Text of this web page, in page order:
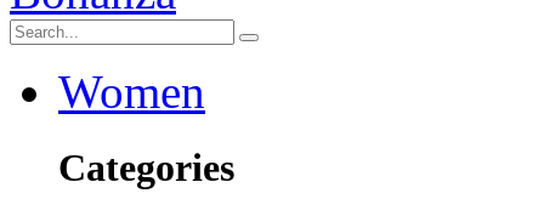
Women
Categories